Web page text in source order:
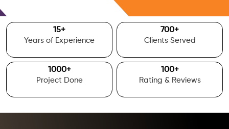
15+
Years of Experience
700+
Clients Served
1000+
Project Done
100+
Rating & Reviews